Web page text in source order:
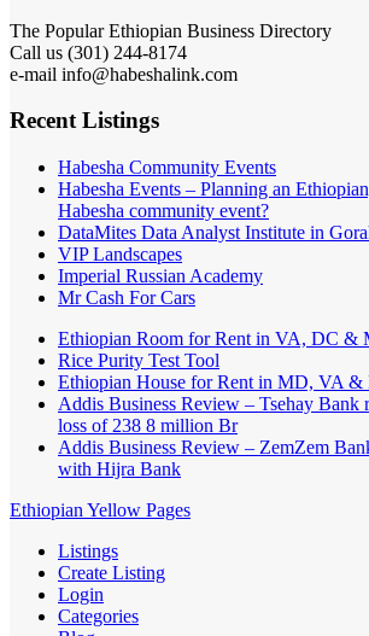
The Popular Ethiopian Business Directory
Call us (301) 244-8174
e-mail info@habeshalink.com
Recent Listings
Habesha Community Events
Habesha Events – Planning an
Habesha community event?
DataMites Data Analyst Institute in
VIP Landscapes
Imperial Russian Academy
Mr Cash For Cars
Ethiopian Room for Rent in VA, DC &
Rice Purity Test Tool
Ethiopian House for Rent in MD, VA &
Addis Business Review – Tsehay Bank
loss of 238 8 million Br
Addis Business Review – ZemZem
with Hijra Bank
Ethiopian Yellow Pages
Listings
Create Listing
Login
Categories